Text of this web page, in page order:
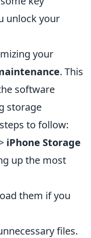
unlock your
your
. This
software
storage
to follow:
iPhone Storage
up the most
them if you
files.